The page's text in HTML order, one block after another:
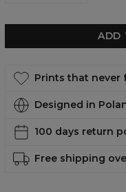
ADD
Prints that never
Designed in
100 days return
Free shipping